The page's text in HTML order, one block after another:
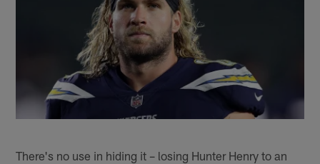
There's no use in hiding it – losing Hunter Henry to an